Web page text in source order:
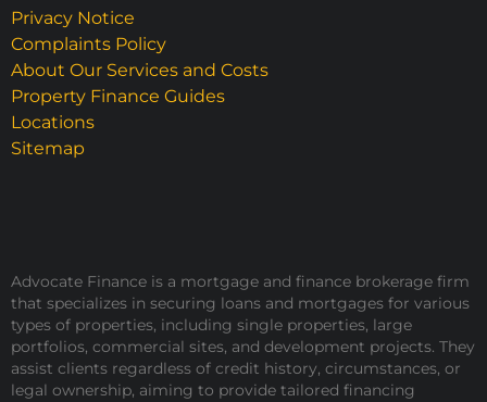
Privacy Notice
Complaints Policy
About Our Services and Costs
Property Finance Guides
Locations
Sitemap
Advocate Finance is a mortgage and finance brokerage firm
that specializes in securing loans and mortgages for various
types of properties, including single properties, large
portfolios, commercial sites, and development projects. They
assist clients regardless of credit history, circumstances, or
legal ownership, aiming to provide tailored financing